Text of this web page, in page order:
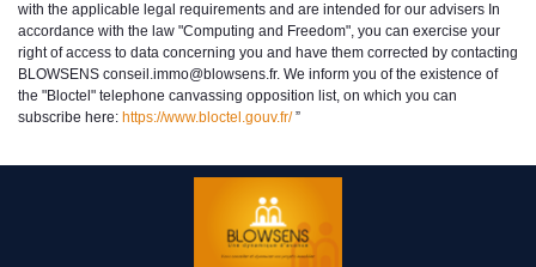
with the applicable legal requirements and are intended for our advisers In
accordance with the law "Computing and Freedom", you can exercise your
right of access to data concerning you and have them corrected by contacting
BLOWSENS conseil.immo@blowsens.fr. We inform you of the existence of
the "Bloctel" telephone canvassing opposition list, on which you can
subscribe here: https://www.bloctel.gouv.fr/”